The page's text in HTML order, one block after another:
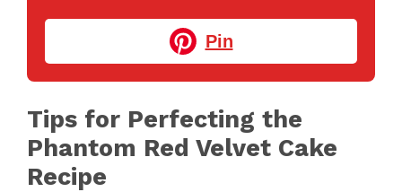
Pin
Tips for Perfecting the
Phantom Red Velvet Cake
Recipe